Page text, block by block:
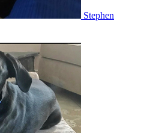
Stephen